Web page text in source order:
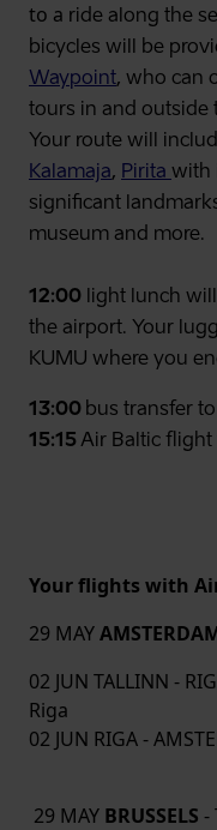
to a ride along the
bicycles will be
Waypoint, who can
tours in and outside
Your route will
Kalamaja, Pirita with
significant
museum and more.
12:00 light lunch
the airport. Your
KUMU where you
13:00 bus transfer
15:15 Air Baltic flight
Your flights with
29 MAY
02 JUN TALLINN -
Riga
02 JUN RIGA -
29 MAY BRUSSELS -